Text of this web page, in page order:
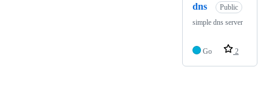
dns
Public
simple dns server
Go 2